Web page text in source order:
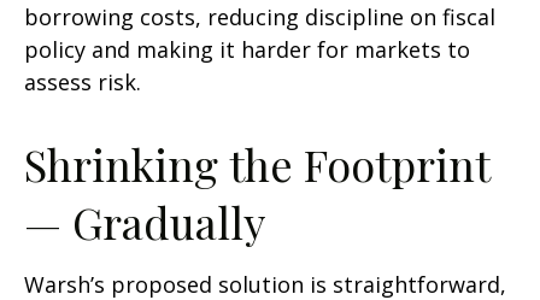
borrowing costs, reducing discipline on fiscal
policy and making it harder for markets to
assess risk.
Shrinking the Footprint
— Gradually
Warsh’s proposed solution is straightforward,